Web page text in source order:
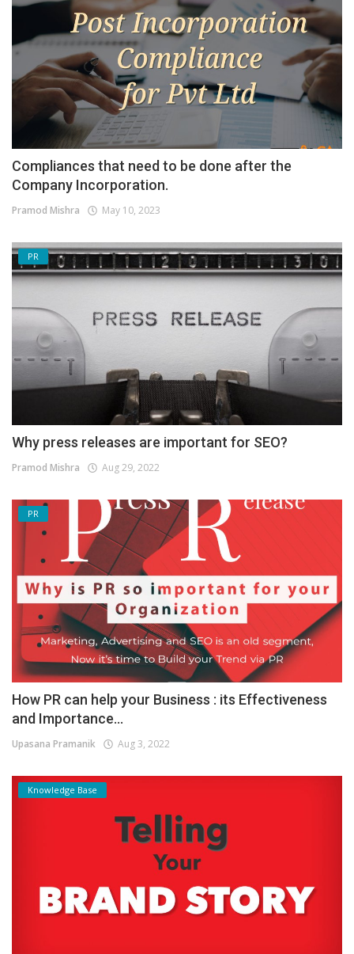
Compliances that need to be done after the
Company Incorporation.
Pramod Mishra May 10, 2023
PR
Why press releases are important for SEO?
Pramod Mishra Aug 29, 2022
PR
How PR can help your Business : its Effectiveness
and Importance...
Upasana Pramanik Aug 3, 2022
Knowledge Base